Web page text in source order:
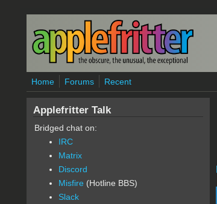
Skip to main content
Home Forums Recent
Applefritter Talk
Bridged chat on:
IRC
Matrix
Discord
Misfire (Hotline BBS)
Slack